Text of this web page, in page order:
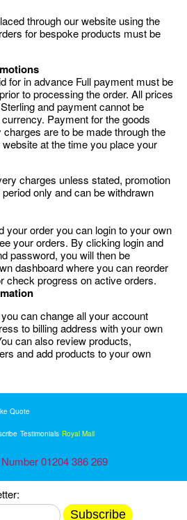
through our website using the
for bespoke products must be
for in advance Full payment must be
to processing the order. All prices
and payment cannot be
Payment for the goods
are to be made through the
at the time you place your
charges unless stated, promotion
only and can be withdrawn
your order you can login to your own
your orders. By clicking login and
password, you will then be
dashboard where you can reorder
check progress on active orders.
can change all your account
to billing address with your own
can also review products,
and add products to your own
Quote
Testimonials Royal Mail
01204 386 269
Subscribe